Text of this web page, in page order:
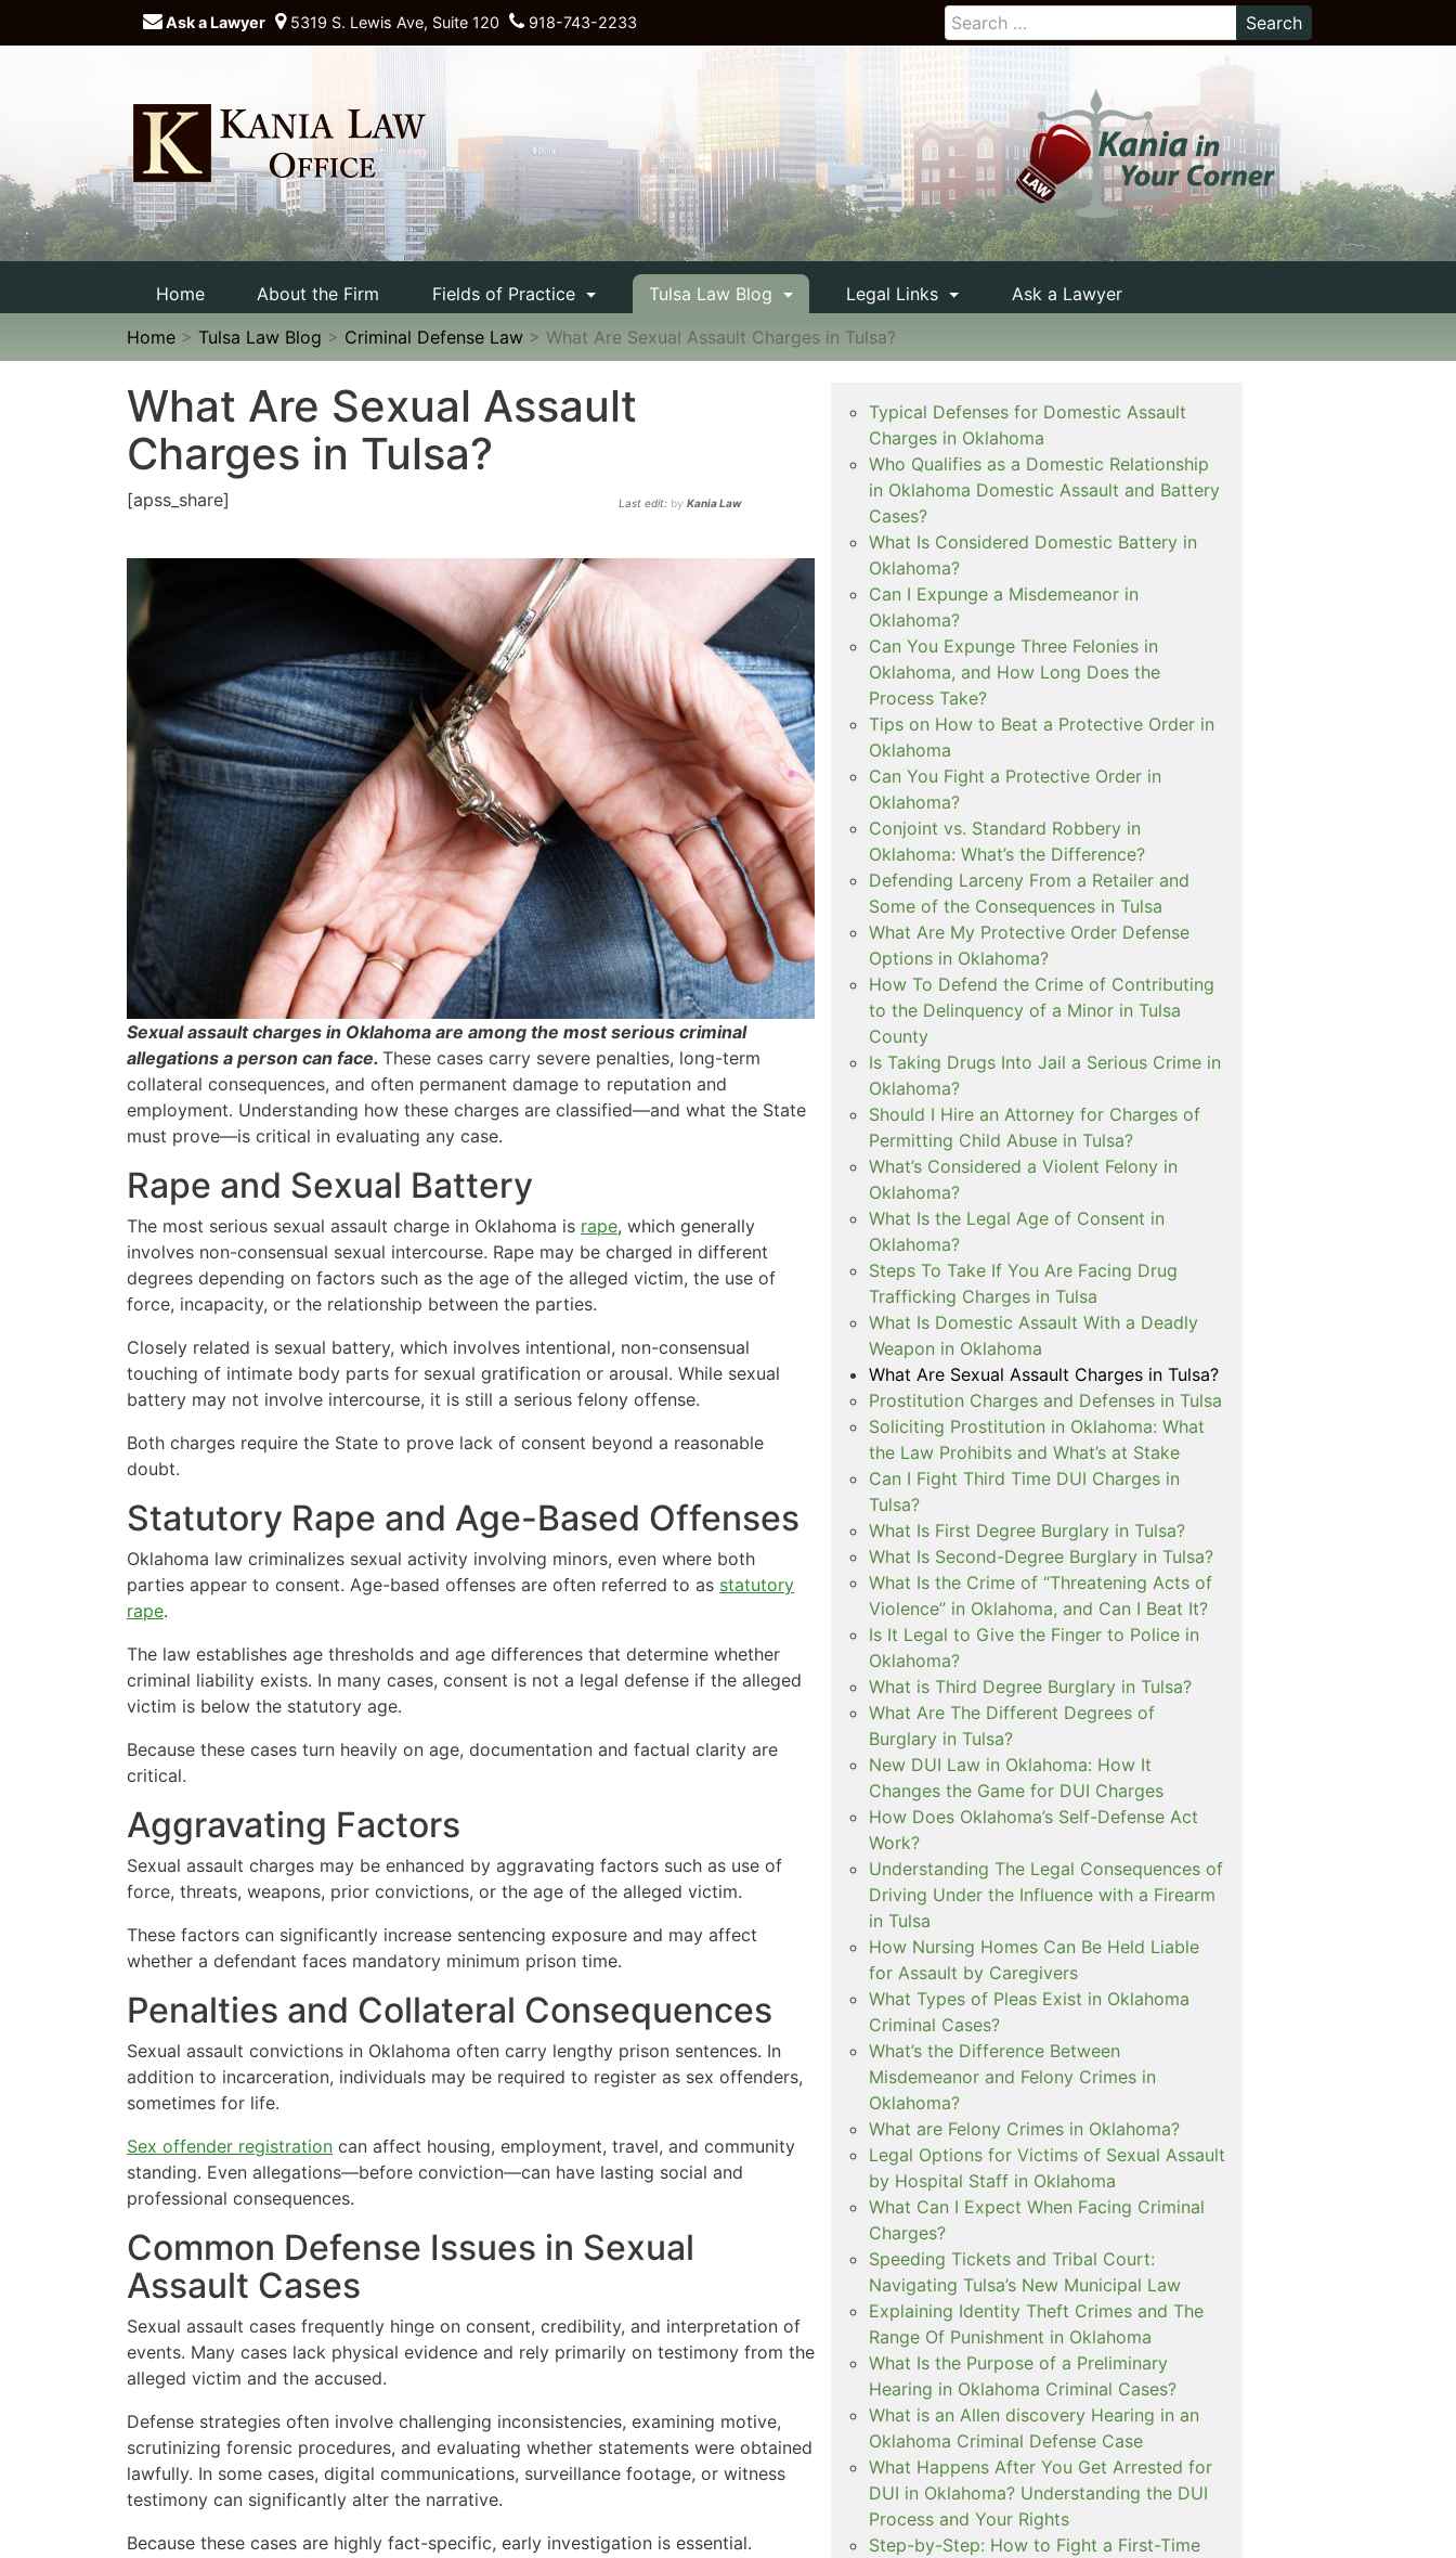
Ask a Lawyer 5319 S. Lewis Ave, Suite 120 918-743-2233
Home About the Firm Fields of Practice Tulsa Law Blog Legal Links
Ask a Lawyer
Home > Tulsa Law Blog > Criminal Defense Law > What Are Sexual Assault Charges in Tulsa?
What Are Sexual Assault
Charges in Tulsa?
[apss_share] Last edit: byKania Law
Sexual assault charges in Oklahoma are among the most serious criminal
allegations a person can face. These cases carry severe penalties, long-term
collateral consequences, and often permanent damage to reputation and
employment. Understanding how these charges are classified—and what the State
must prove—is critical in evaluating any case.
Rape and Sexual Battery
The most serious sexual assault charge in Oklahoma is rape, which generally
involves non-consensual sexual intercourse. Rape may be charged in different
degrees depending on factors such as the age of the alleged victim, the use of
force, incapacity, or the relationship between the parties.
Closely related is sexual battery, which involves intentional, non-consensual
touching of intimate body parts for sexual gratification or arousal. While sexual
battery may not involve intercourse, it is still a serious felony offense.
Both charges require the State to prove lack of consent beyond a reasonable
doubt.
Statutory Rape and Age-Based Offenses
Oklahoma law criminalizes sexual activity involving minors, even where both
parties appear to consent. Age-based offenses are often referred to as statutory
rape.
The law establishes age thresholds and age differences that determine whether
criminal liability exists. In many cases, consent is not a legal defense if the alleged
victim is below the statutory age.
Because these cases turn heavily on age, documentation and factual clarity are
critical.
Aggravating Factors
Sexual assault charges may be enhanced by aggravating factors such as use of
force, threats, weapons, prior convictions, or the age of the alleged victim.
These factors can significantly increase sentencing exposure and may affect
whether a defendant faces mandatory minimum prison time.
Penalties and Collateral Consequences
Sexual assault convictions in Oklahoma often carry lengthy prison sentences. In
addition to incarceration, individuals may be required to register as sex offenders,
sometimes for life.
Sex offender registration can affect housing, employment, travel, and community
standing. Even allegations—before conviction—can have lasting social and
professional consequences.
Common Defense Issues in Sexual
Assault Cases
Sexual assault cases frequently hinge on consent, credibility, and interpretation of
events. Many cases lack physical evidence and rely primarily on testimony from the
alleged victim and the accused.
Defense strategies often involve challenging inconsistencies, examining motive,
scrutinizing forensic procedures, and evaluating whether statements were obtained
lawfully. In some cases, digital communications, surveillance footage, or witness
testimony can significantly alter the narrative.
Because these cases are highly fact-specific, early investigation is essential.
Typical Defenses for Domestic Assault
Charges in Oklahoma
Who Qualifies as a Domestic Relationship
in Oklahoma Domestic Assault and Battery
Cases?
What Is Considered Domestic Battery in
Oklahoma?
Can I Expunge a Misdemeanor in
Oklahoma?
Can You Expunge Three Felonies in
Oklahoma, and How Long Does the
Process Take?
Tips on How to Beat a Protective Order in
Oklahoma
Can You Fight a Protective Order in
Oklahoma?
Conjoint vs. Standard Robbery in
Oklahoma: What’s the Difference?
Defending Larceny From a Retailer and
Some of the Consequences in Tulsa
What Are My Protective Order Defense
Options in Oklahoma?
How To Defend the Crime of Contributing
to the Delinquency of a Minor in Tulsa
County
Is Taking Drugs Into Jail a Serious Crime in
Oklahoma?
Should I Hire an Attorney for Charges of
Permitting Child Abuse in Tulsa?
What’s Considered a Violent Felony in
Oklahoma?
What Is the Legal Age of Consent in
Oklahoma?
Steps To Take If You Are Facing Drug
Trafficking Charges in Tulsa
What Is Domestic Assault With a Deadly
Weapon in Oklahoma
What Are Sexual Assault Charges in Tulsa?
Prostitution Charges and Defenses in Tulsa
Soliciting Prostitution in Oklahoma: What
the Law Prohibits and What’s at Stake
Can I Fight Third Time DUI Charges in
Tulsa?
What Is First Degree Burglary in Tulsa?
What Is Second-Degree Burglary in Tulsa?
What Is the Crime of “Threatening Acts of
Violence” in Oklahoma, and Can I Beat It?
Is It Legal to Give the Finger to Police in
Oklahoma?
What is Third Degree Burglary in Tulsa?
What Are The Different Degrees of
Burglary in Tulsa?
New DUI Law in Oklahoma: How It
Changes the Game for DUI Charges
How Does Oklahoma’s Self-Defense Act
Work?
Understanding The Legal Consequences of
Driving Under the Influence with a Firearm
in Tulsa
How Nursing Homes Can Be Held Liable
for Assault by Caregivers
What Types of Pleas Exist in Oklahoma
Criminal Cases?
What’s the Difference Between
Misdemeanor and Felony Crimes in
Oklahoma?
What are Felony Crimes in Oklahoma?
Legal Options for Victims of Sexual Assault
by Hospital Staff in Oklahoma
What Can I Expect When Facing Criminal
Charges?
Speeding Tickets and Tribal Court:
Navigating Tulsa’s New Municipal Law
Explaining Identity Theft Crimes and The
Range Of Punishment in Oklahoma
What Is the Purpose of a Preliminary
Hearing in Oklahoma Criminal Cases?
What is an Allen discovery Hearing in an
Oklahoma Criminal Defense Case
What Happens After You Get Arrested for
DUI in Oklahoma? Understanding the DUI
Process and Your Rights
Step-by-Step: How to Fight a First-Time